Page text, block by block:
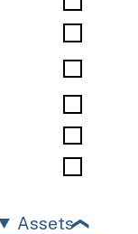
Assets